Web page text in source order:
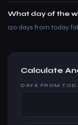
What day of the
120 days from today
Calculate
DAYS FROM